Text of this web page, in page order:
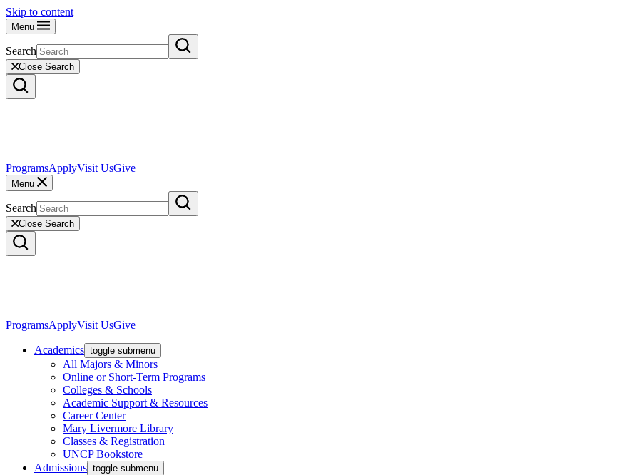
Skip to content
Menu
Search
Close Search
ProgramsApplyVisit UsGive
Menu
Search
Close Search
ProgramsApplyVisit UsGive
Academics toggle submenu
All Majors & Minors
Online or Short-Term Programs
Colleges & Schools
Academic Support & Resources
Career Center
Mary Livermore Library
Classes & Registration
UNCP Bookstore
Admissions toggle submenu